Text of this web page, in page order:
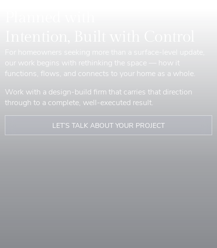
For homeowners seeking more than a surface-level update,
our work begins with rethinking the space — how it
functions, flows, and connects to your home as a whole.
Work with a design-build firm that carries that direction
through to a complete, well-executed result.
LET’S TALK ABOUT YOUR PROJECT